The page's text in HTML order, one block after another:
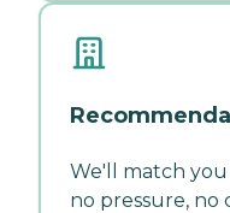
We'll match
no pressure, no